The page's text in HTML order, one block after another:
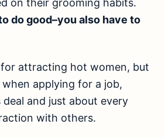
on their grooming habits.
do good–you also have to
for attracting hot women, but
applying for a job,
deal and just about every
with others.